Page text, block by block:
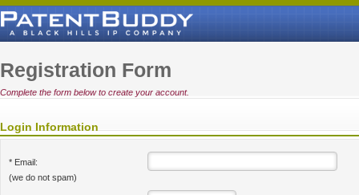
Registration Form
Complete the form below to create your account.
Login Information
* Email:
(we do not spam)